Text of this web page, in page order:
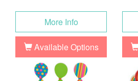
More Info
Available Options